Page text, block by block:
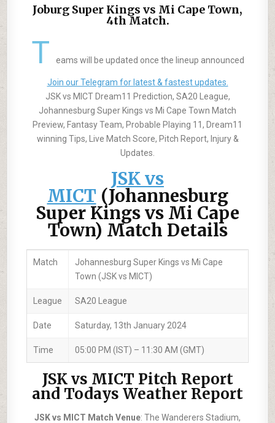
Joburg Super Kings vs Mi Cape Town,
4th Match.
T eams will be updated once the lineup announced
Join our Telegram for latest & fastest updates.
JSK vs MICT Dream11 Prediction, SA20 League,
Johannesburg Super Kings vs Mi Cape Town Match
Preview, Fantasy Team, Probable Playing 11, Dream11
winning Tips, Live Match Score, Pitch Report, Injury &
Updates.
JSK vs
MICT (Johannesburg
Super Kings vs Mi Cape
Town) Match Details
Match
Johannesburg Super Kings vs Mi Cape
Town (JSK vs MICT)
League SA20 League
Date Saturday, 13th January 2024
Time 05:00 PM (IST) – 11:30 AM (GMT)
JSK vs MICT Pitch Report
and Todays Weather Report
JSK vs MICT Match Venue: The Wanderers Stadium,